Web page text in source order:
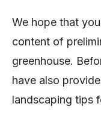
We hope that
content of
greenhouse.
have also
landscaping tips